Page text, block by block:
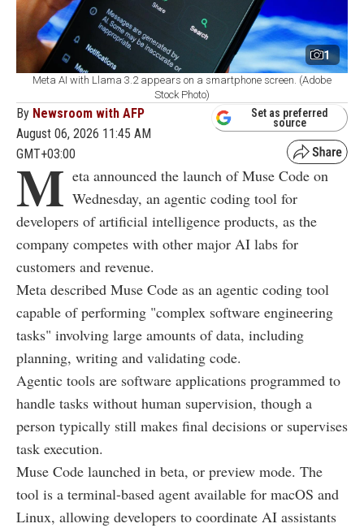
1
Meta AI with Llama 3.2 appears on a smartphone screen. (Adobe
Stock Photo)
By Newsroom with AFP
August 06, 2026 11:45 AM
GMT+03:00
Set as preferred
source
M eta announced the launch of Muse Code on
Wednesday, an agentic coding tool for
developers of artificial intelligence products, as the
company competes with other major AI labs for
customers and revenue.
Meta described Muse Code as an agentic coding tool
capable of performing "complex software engineering
tasks" involving large amounts of data, including
planning, writing and validating code.
Agentic tools are software applications programmed to
handle tasks without human supervision, though a
person typically still makes final decisions or supervises
task execution.
Muse Code launched in beta, or preview mode. The
tool is a terminal-based agent available for macOS and
Linux, allowing developers to coordinate AI assistants